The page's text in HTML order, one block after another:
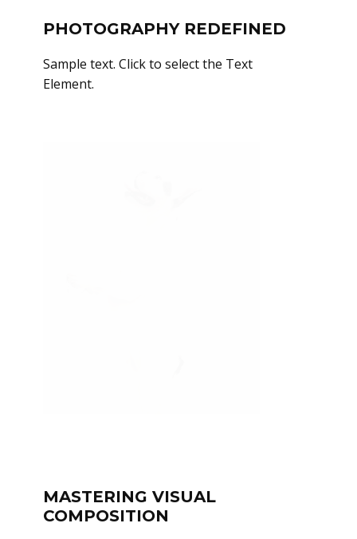
PHOTOGRAPHY REDEFINED
Sample text. Click to select the Text
Element.
MASTERING VISUAL
COMPOSITION